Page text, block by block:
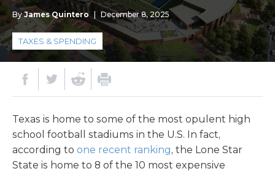
ByJames Quintero December 8, 2025
TAXES & SPENDING
Texas is home to some of the most opulent high
school football stadiums in the U.S. In fact,
according to one recent ranking, the Lone Star
State is home to 8 of the 10 most expensive